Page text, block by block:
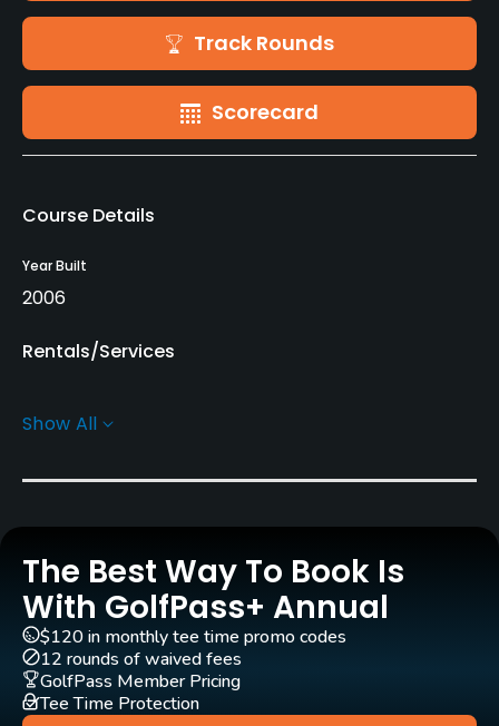
Track Rounds
Scorecard
Course Details
Year Built
2006
Rentals/Services
Yes
Pull-carts
Caddies
Yes
Policies
Walking Allowed
Show All
The Best Way To Book Is
With GolfPass+ Annual
$120 in monthly tee time promo codes
12 rounds of waived fees
GolfPass Member Pricing
Tee Time Protection